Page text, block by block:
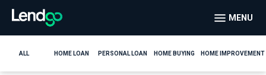
MENU
ALL HOME LOAN PERSONAL LOAN HOME BUYING HOME IMPROVEMENT